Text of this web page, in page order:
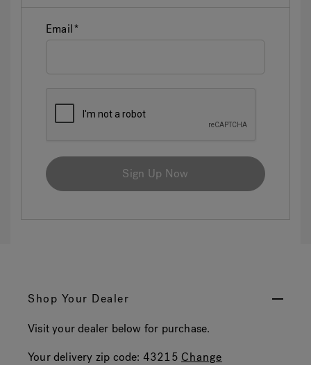
Shop Your Dealer
Visit your dealer below for purchase.
Your delivery zip code: 43215 Change
Email
Sign Up Now